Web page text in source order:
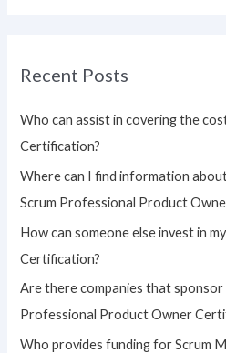
c
r
:
Recent Posts
Who can assist in covering the
Certification?
Where can I find information
Scrum Professional Product
How can someone else invest in
Certification?
Are there companies that sponsor
Professional Product Owner
Who provides funding for Scrum